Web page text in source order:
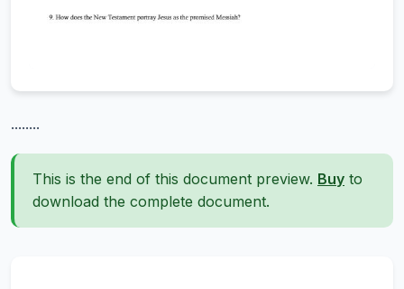
........
This is the end of this document preview. Buy to
download the complete document.